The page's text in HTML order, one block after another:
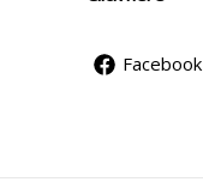
Facebook